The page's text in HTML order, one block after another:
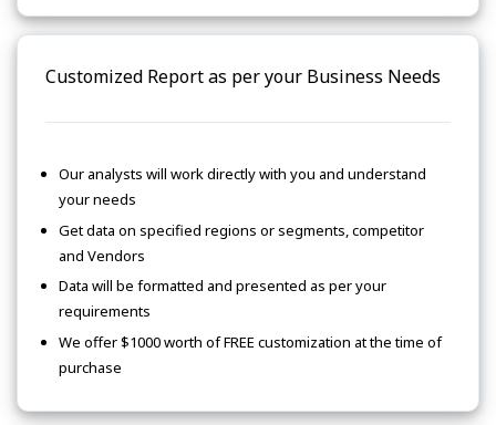
Customized Report as per your Business Needs
Our analysts will work directly with you and understand
your needs
Get data on specified regions or segments, competitor
and Vendors
Data will be formatted and presented as per your
requirements
We offer $1000 worth of FREE customization at the time of
purchase